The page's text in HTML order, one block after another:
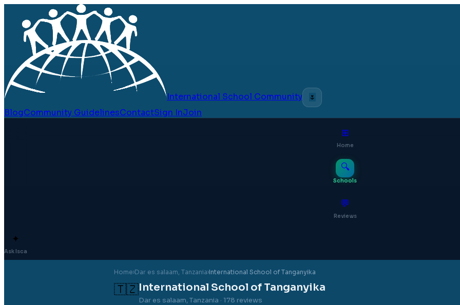
International School Community 🌷
BlogCommunity GuidelinesContactSign InJoin
⊞
Home
🔍
Schools
💬
Reviews
✦
Ask Isca
Home›Dar es salaam, Tanzania›International School of Tanganyika
🇹🇿International School of Tanganyika
Dar es salaam, Tanzania · 178 reviews